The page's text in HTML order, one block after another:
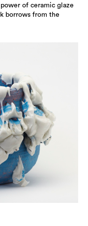
of ceramic glaze
borrows from the